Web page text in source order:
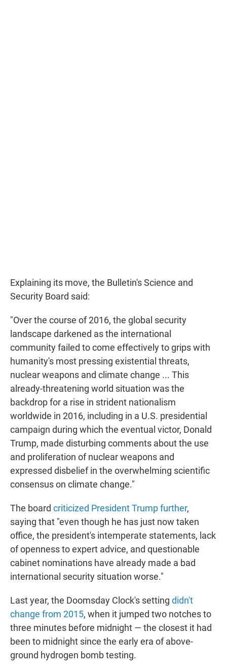
Explaining its move, the Bulletin's Science and
Security Board said:
"Over the course of 2016, the global security
landscape darkened as the international
community failed to come effectively to grips with
humanity's most pressing existential threats,
nuclear weapons and climate change ... This
already-threatening world situation was the
backdrop for a rise in strident nationalism
worldwide in 2016, including in a U.S. presidential
campaign during which the eventual victor, Donald
Trump, made disturbing comments about the use
and proliferation of nuclear weapons and
expressed disbelief in the overwhelming scientific
consensus on climate change."
The board criticized President Trump further,
saying that "even though he has just now taken
office, the president's intemperate statements, lack
of openness to expert advice, and questionable
cabinet nominations have already made a bad
international security situation worse."
Last year, the Doomsday Clock's setting didn't
change from 2015, when it jumped two notches to
three minutes before midnight — the closest it had
been to midnight since the early era of above-
ground hydrogen bomb testing.